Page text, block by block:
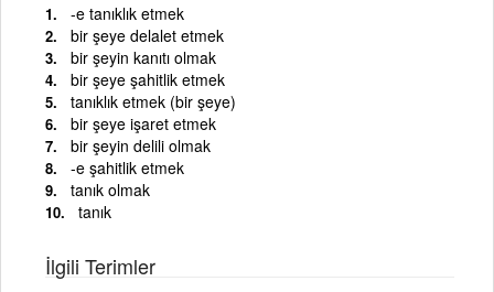
-e tanıklık etmek
bir şeye delalet etmek
bir şeyin kanıtı olmak
bir şeye şahitlik etmek
tanıklık etmek (bir şeye)
bir şeye işaret etmek
bir şeyin delili olmak
-e şahitlik etmek
tanık olmak
tanık
İlgili Terimler